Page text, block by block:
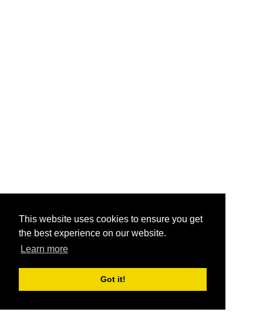
This website uses cookies to ensure you get
the best experience on our website.
Learn more
Got it!